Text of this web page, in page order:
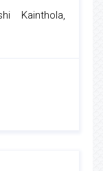
Kainthola,